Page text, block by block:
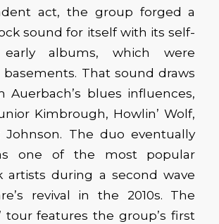
act, the group forged a
sound for itself with its self-
early albums, which were
That sound draws
Auerbach’s blues influences,
Kimbrough, Howlin’ Wolf,
Johnson. The duo eventually
one of the most popular
artists during a second wave
revival in the 2010s. The
tour features the group’s first